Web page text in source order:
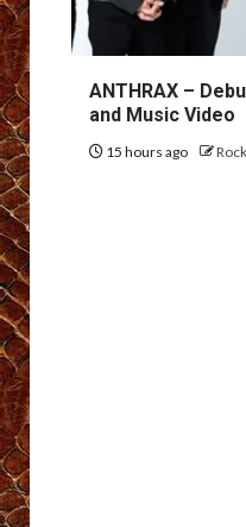
ANTHRAX –
and Music Video
15 hours ago